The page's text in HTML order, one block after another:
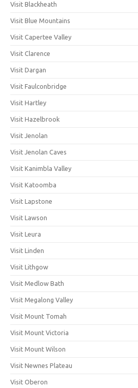
Visit Blackheath
Visit Blue Mountains
Visit Capertee Valley
Visit Clarence
Visit Dargan
Visit Faulconbridge
Visit Hartley
Visit Hazelbrook
Visit Jenolan
Visit Jenolan Caves
Visit Kanimbla Valley
Visit Katoomba
Visit Lapstone
Visit Lawson
Visit Leura
Visit Linden
Visit Lithgow
Visit Medlow Bath
Visit Megalong Valley
Visit Mount Tomah
Visit Mount Victoria
Visit Mount Wilson
Visit Newnes Plateau
Visit Oberon